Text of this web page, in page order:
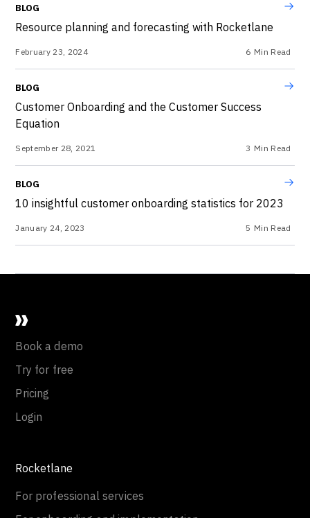
BLOG
Resource planning and forecasting with Rocketlane
February 23, 2024 6 Min Read
BLOG
Customer Onboarding and the Customer Success
Equation
September 28, 2021 3 Min Read
BLOG
10 insightful customer onboarding statistics for 2023
January 24, 2023 5 Min Read
Book a demo
Try for free
Pricing
Login
Rocketlane
For professional services